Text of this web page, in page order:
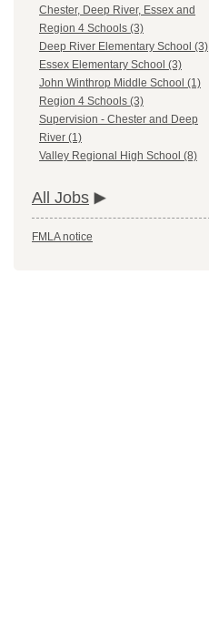
Chester, Deep River, Essex and
Region 4 Schools (3)
Deep River Elementary School (3)
Essex Elementary School (3)
John Winthrop Middle School (1)
Region 4 Schools (3)
Supervision - Chester and Deep
River (1)
Valley Regional High School (8)
All Jobs
FMLA notice